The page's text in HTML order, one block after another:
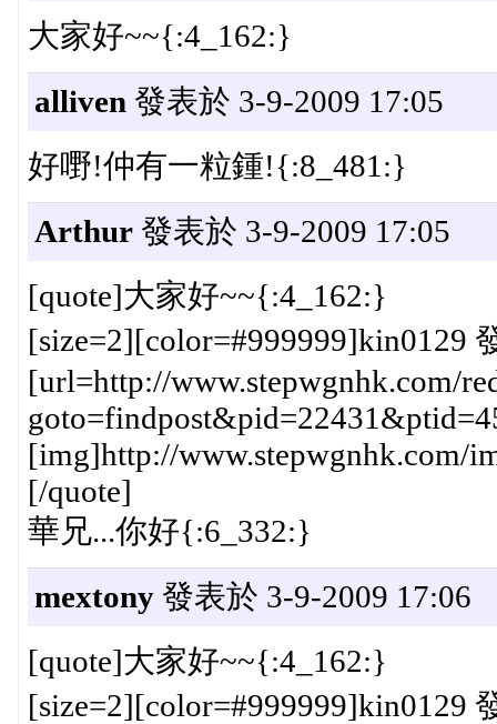
大家好~~{:4_162:}
alliven 發表於 3-9-2009 17:05
好嘢!仲有一粒鍾!{:8_481:}
Arthur發表於 3-9-2009 17:05
[quote]大家好~~{:4_162:}
[size=2][color=#999999]kin0129
[url=http://www.stepwgnhk.com/
[img]http://www.stepwgnhk.com/
[/quote]
華兄...你好{:6_332:}
mextony發表於 3-9-2009 17:06
[quote]大家好~~{:4_162:}
[size=2][color=#999999]kin0129